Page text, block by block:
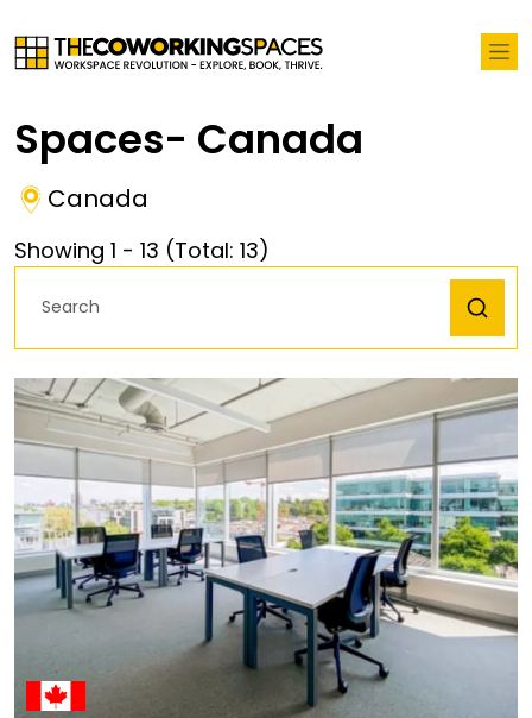
Spaces- Canada
Canada
Showing 1 - 13 (Total: 13)